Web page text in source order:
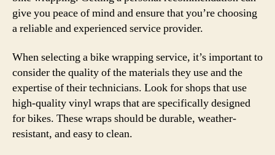
give you peace of mind and ensure that you’re choosing
a reliable and experienced service provider.
When selecting a bike wrapping service, it’s important to
consider the quality of the materials they use and the
expertise of their technicians. Look for shops that use
high-quality vinyl wraps that are specifically designed
for bikes. These wraps should be durable, weather-
resistant, and easy to clean.